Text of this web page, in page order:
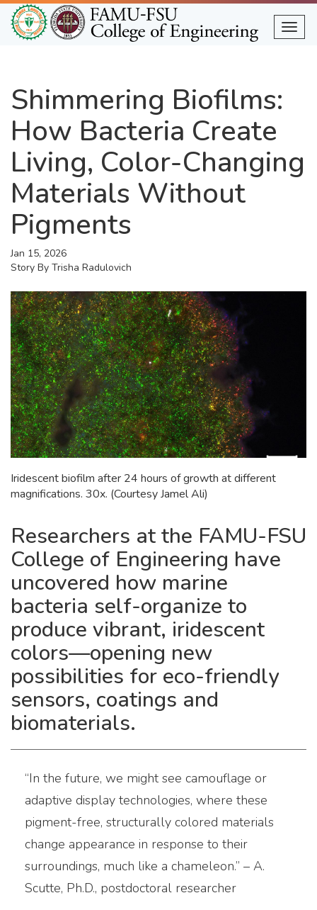
Skip
to
main
Shimmering Biofilms:
How Bacteria Create
Living, Color-Changing
Materials Without
Pigments
Jan 15, 2026
Story By Trisha Radulovich
Iridescent biofilm after 24 hours of growth at different
magnifications. 30x. (Courtesy Jamel Ali)
Researchers at the FAMU-FSU
College of Engineering have
uncovered how marine
bacteria self-organize to
produce vibrant, iridescent
colors—opening new
possibilities for eco-friendly
sensors, coatings and
biomaterials.
“In the future, we might see camouflage or
adaptive display technologies, where these
pigment-free, structurally colored materials
change appearance in response to their
surroundings, much like a chameleon.” – A.
Scutte, Ph.D., postdoctoral researcher